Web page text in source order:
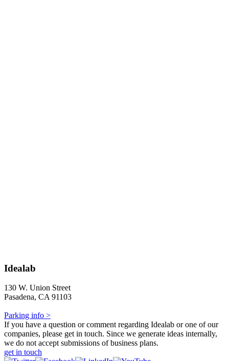
Idealab
130 W. Union Street
Pasadena, CA 91103
Parking info >
If you have a question or comment regarding Idealab or one of our
companies, please get in touch. Since we generate ideas internally,
we do not accept submissions of business plans.
get in touch